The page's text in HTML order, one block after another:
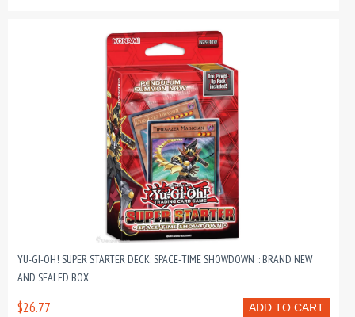
YU-GI-OH! SUPER STARTER DECK: SPACE-TIME SHOWDOWN :: BRAND NEW
AND SEALED BOX
ADD TO CART
$26.77